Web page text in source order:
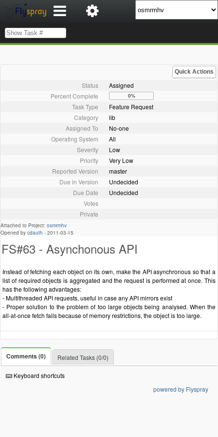
Quick Actions
Status
Assigned
Percent Complete
0%
Task Type
Feature Request
Category
lib
Assigned To
No-one
Operating System
All
Severity
Low
Priority
Very Low
Reported Version
master
Due in Version
Undecided
Due Date
Undecided
Votes
Private
Attached to Project: osmrmhv
Opened by cdauth - 2011-03-15
FS#63 - Asynchonous API
Instead of fetching each object on its own, make the API asynchronous so that a
list of required objects is aggregated and the request is performed at once. This
has the following advantages:
- Multithreaded API requests, useful in case any API mirrors exist
- Proper solution to the problem of too large objects being analysed. When the
all-at-once fetch fails because of memory restrictions, the object is too large.
Comments (0) Related Tasks (0/0)
Keyboard shortcuts
powered by Flyspray